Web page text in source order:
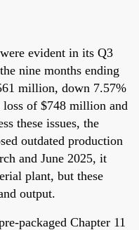
evident in its Q3
nine months ending
million, down 7.57%
of $748 million and
these issues, the
outdated production
and June 2025, it
plant, but these
output.
packaged Chapter 11